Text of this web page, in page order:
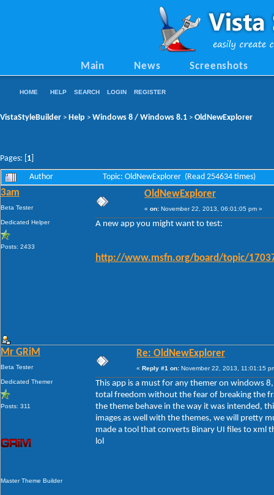
Main News Screenshots
HOME HELP SEARCH LOGIN REGISTER
VistaStyleBuilder > Help > Windows 8 / Windows 8.1 > OldNewExplorer
Pages: [ 1
Author Topic: OldNewExplorer (Read 254634 times)
3am
Beta Tester
Dedicated Helper
Posts: 2433
OldNewExplorer
« on: November 22, 2013, 06:01:05 pm »
A new app you might want to test:
http://www.msfn.org/board/topic/
Mr GRiM
Beta Tester
Dedicated Themer
Posts: 311
Master Theme Builder
Re: OldNewExplorer
« Reply #1 on: November 22, 2013, 11:01:15
This app is a must for any themer on windows
total freedom without the fear of breaking the
the theme behave in the way it was intended,
images as well with the themes, we will pretty
made a tool that converts Binary UI files to xml
lol